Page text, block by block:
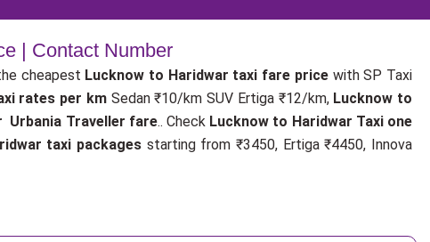
| Contact Number
cheapest Lucknow to Haridwar taxi fare price with SP Taxi
rates per kmSedan ₹10/km SUV Ertiga ₹12/km, Lucknow to
Urbania Traveller fare.. Check Lucknow to Haridwar Taxi one
taxi packagesstarting from ₹3450, Ertiga ₹4450, Innova